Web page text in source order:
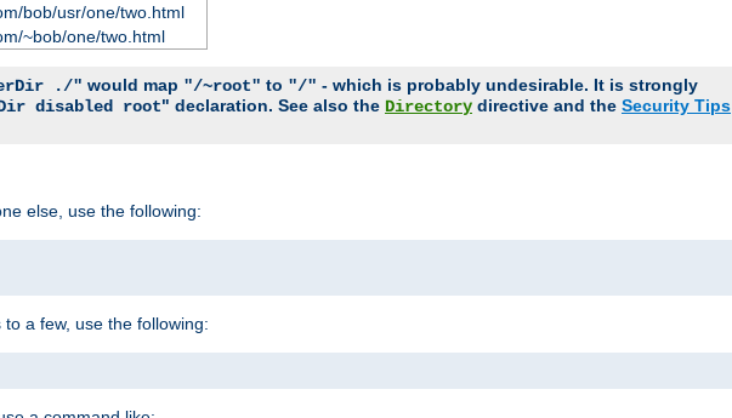
bob/usr/one/two.html
~bob/one/two.html
./" would map "/~root" to "/" - which is probably undesirable. It is strongly
disabled root" declaration. See also the Directory directive and the Security Tips
else, use the following:
a few, use the following: